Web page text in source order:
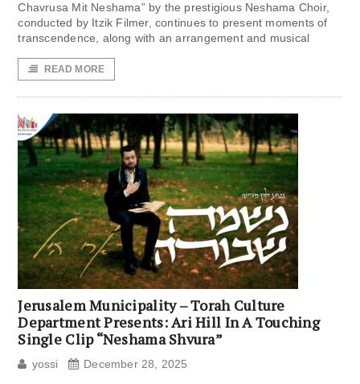
Chavrusa Mit Neshama” by the prestigious Neshama Choir,
conducted by Itzik Filmer, continues to present moments of
transcendence, along with an arrangement and musical
READ MORE
Jerusalem Municipality – Torah Culture
Department Presents: Ari Hill In A Touching
Single Clip “Neshama Shvura”
yossi December 28, 2025